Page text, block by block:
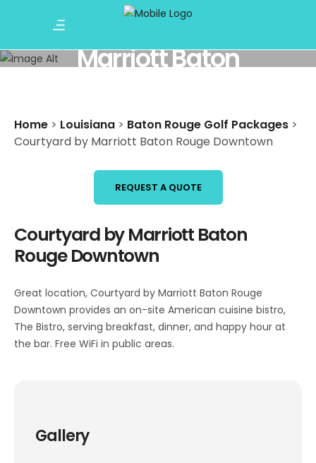
Courtyard by
Marriott Baton
Home > Louisiana > Baton Rouge Golf Packages >
Courtyard by Marriott Baton Rouge Downtown
REQUEST A QUOTE
Courtyard by Marriott Baton
Rouge Downtown
Great location, Courtyard by Marriott Baton Rouge
Downtown provides an on-site American cuisine bistro,
The Bistro, serving breakfast, dinner, and happy hour at
the bar. Free WiFi in public areas.
Gallery